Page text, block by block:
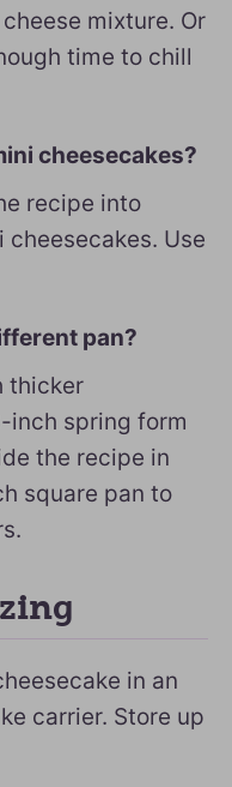
mixture. Or
time to chill
cheesecakes?
recipe into
Use
pan?
thicker
inch spring form
the recipe in
square pan to
in an
carrier. Store up